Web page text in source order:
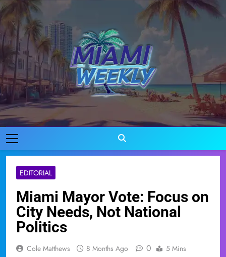
Skip
to
content
Miami Weekly
Where Miami Comes To Life
EDITORIAL
Miami Mayor Vote: Focus on
City Needs, Not National
Politics
Cole Matthews 8 Months Ago 0 5 Mins